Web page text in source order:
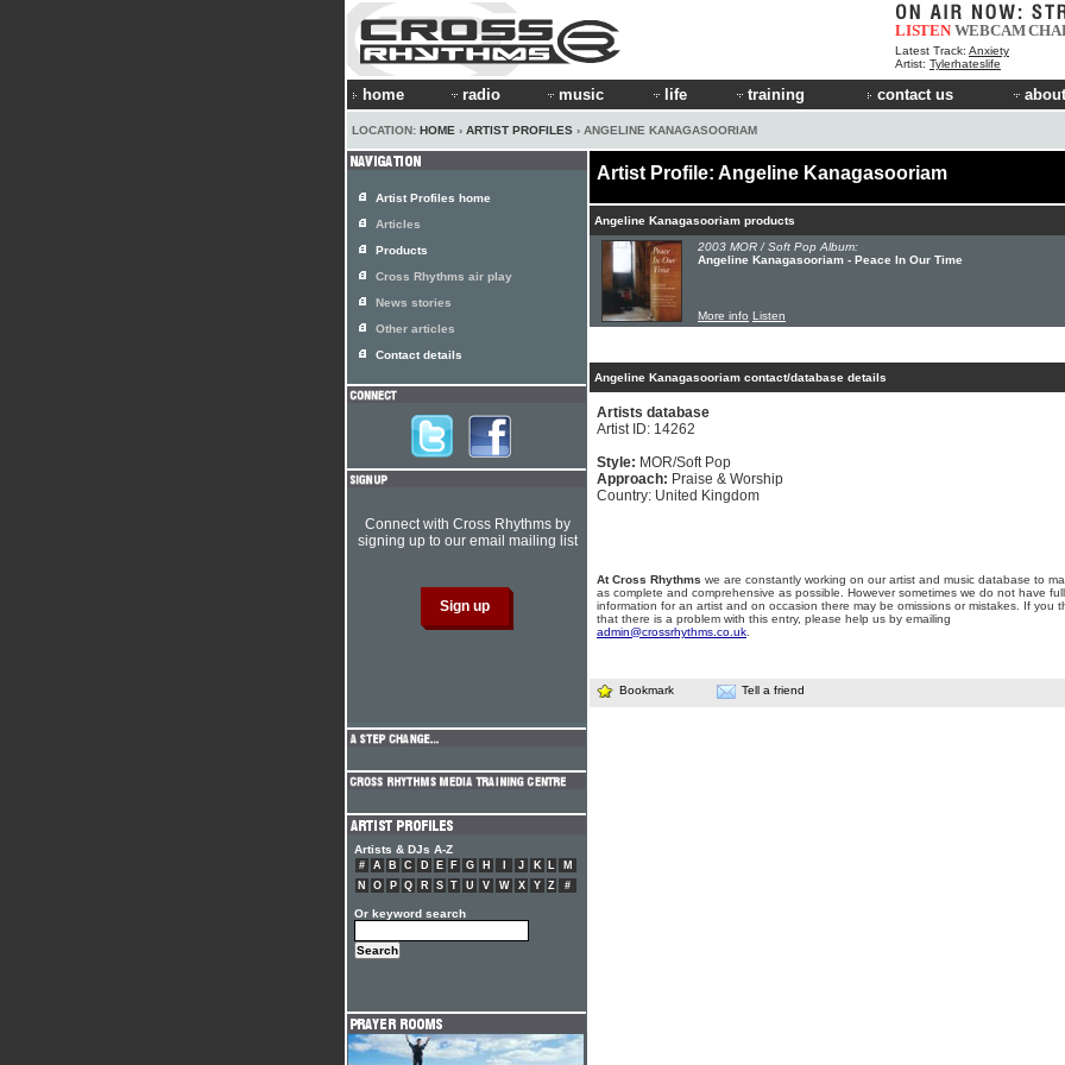
LISTEN WEBCAM
Latest Track: Anxiety
Artist: Tylerhateslife
home radio music life training contact us
LOCATION: HOME › ARTIST PROFILES › ANGELINE KANAGASOORIAM
Artist Profile: Angeline Kanagasooriam
Angeline Kanagasooriam products
2003 MOR / Soft Pop Album:
Angeline Kanagasooriam - Peace In Our Time
More info Listen
Angeline Kanagasooriam contact/database details
Artists database
Artist ID: 14262
Style: MOR/Soft Pop
Approach: Praise & Worship
Country: United Kingdom
At Cross Rhythms we are constantly working on our artist and music database to
as complete and comprehensive as possible. However sometimes we do not have full
information for an artist and on occasion there may be omissions or mistakes. If you
that there is a problem with this entry, please help us by emailing
admin@crossrhythms.co.uk
Bookmark Tell a friend
Artist Profiles home
Articles
Products
Cross Rhythms air play
News stories
Other articles
Contact details
Connect with Cross Rhythms by
signing up to our email mailing list
Artists & DJs A-Z
# A B C D E F G H J K L
M
N
O P Q R S T U V W X Y Z #
Or keyword search